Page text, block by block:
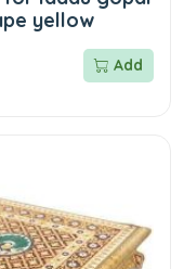
yellow
Add